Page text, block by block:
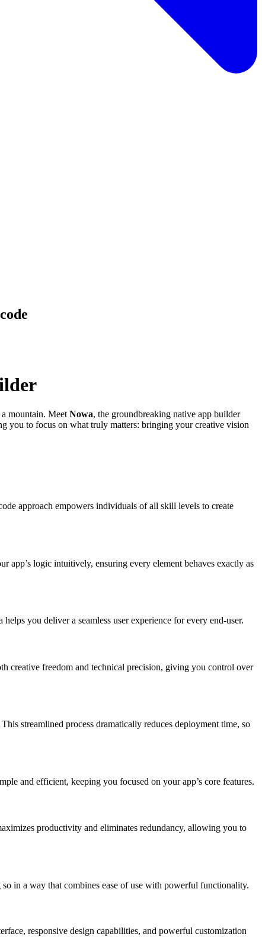
mountain. Meet Nowa, the groundbreaking native app builder
you to focus on what truly matters: bringing your creative vision
approach empowers individuals of all skill levels to create
app’s logic intuitively, ensuring every element behaves exactly as
you deliver a seamless user experience for every end-user.
creative freedom and technical precision, giving you control over
streamlined process dramatically reduces deployment time, so
and efficient, keeping you focused on your app’s core features.
productivity and eliminates redundancy, allowing you to
in a way that combines ease of use with powerful functionality.
responsive design capabilities, and powerful customization